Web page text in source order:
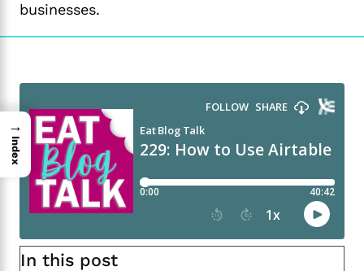
businesses.
In this post
→
Index